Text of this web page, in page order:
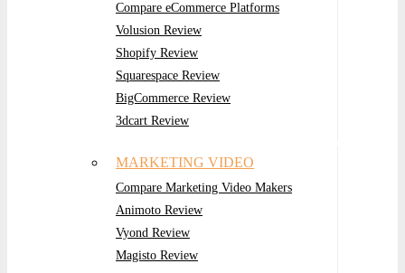
Compare eCommerce Platforms
Volusion Review
Shopify Review
Squarespace Review
BigCommerce Review
3dcart Review
MARKETING VIDEO
Compare Marketing Video Makers
Animoto Review
Vyond Review
Magisto Review